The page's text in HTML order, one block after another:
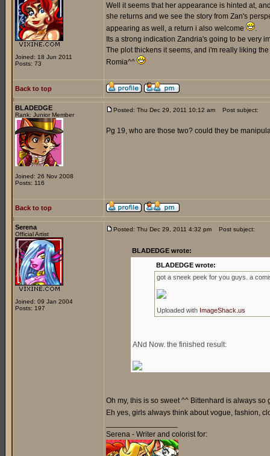
Joined: 18 Jun 2011
Posts: 73
Well it seems that her appearance is hinted at,
she returns and we see the story from Zan's
appearing as well, a return i also welcome
.
Its a strong indication Zandria's going to be very
The plot thickens it seems, and i'm really liking
Romia^^
Back to top
BLADEDGE
Rank: Junior Member
Joined: 26 Nov 2008
Posts: 116
Posted: Thu Dec 29, 2011 10:12 am Post subject:
Pg 19, who are those two? could they be
Back to top
Serena
Official Artist
Joined: 09 Jan 2004
Posts: 197
Posted: Thu Dec 29, 2011 4:32 pm Post subject:
BLADEDGE wrote:
BLADEDGE wrote:
got a sneek peek for you guys. a
Uploaded with ImageShack.us
ANd Now. the finished result:
Oh my, this is so sweet ^^ Bittenhard is always
Eh yes, girls always think about vogue, fashion,
Serena - Writer and colorist for: